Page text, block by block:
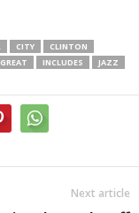
CITY
CLINTON
GREAT INCLUDES
JAZZ
Next article